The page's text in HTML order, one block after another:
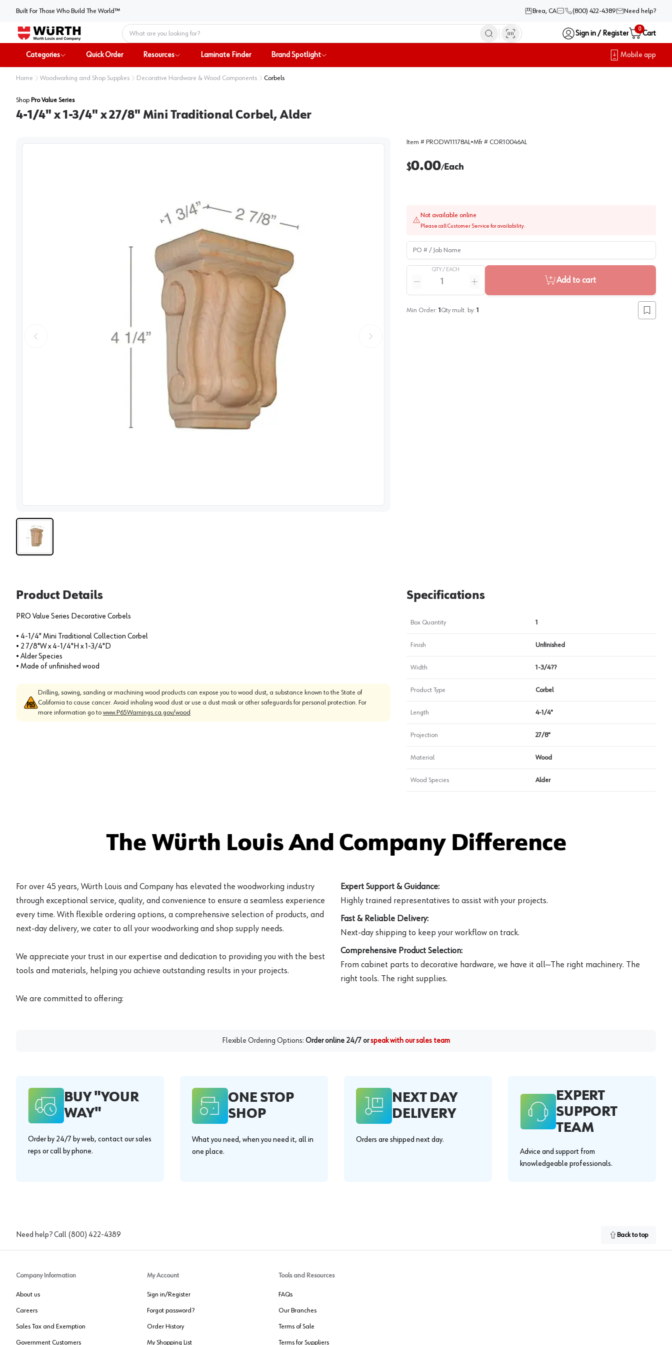
Built For Those Who Build The World™ Brea, CA (800) 422-4389 Need help?
Home
Sign in / Register
0
Cart
Categories Quick Order Resources Laminate Finder Brand Spotlight Mobile app
Home Woodworking and Shop Supplies Decorative Hardware & Wood Components Corbels
Shop Pro Value Series
4-1/4" x 1-3/4" x 27/8" Mini Traditional Corbel, Alder
Item # PRODW11178AL•Mfr # COR10046AL
$0.00/Each
Not available online
Please call Customer Service for availability.
PO # / Job Name
QTY / EACH
Reduce quantity
Increase quantity
Add to cart
Min Order: 1 Qty mult. by: 1
Add to
Product Details
PRO Value Series Decorative Corbels
• 4-1/4" Mini Traditional Collection Corbel
• 2 7/8"W x 4-1/4"H x 1-3/4"D
• Alder Species
• Made of unfinished wood
Drilling, sawing, sanding or machining wood products can expose you to wood dust, a substance known to the State of
California to cause cancer. Avoid inhaling wood dust or use a dust mask or other safeguards for personal protection. For
more information go to www.P65Warnings.ca.gov/wood
Specifications
Box Quantity 1
Finish Unfinished
Width 1-3/4??
Product Type Corbel
Length 4-1/4"
Projection 27/8"
Material Wood
Wood Species Alder
The Würth Louis And Company Difference
For over 45 years, Würth Louis and Company has elevated the woodworking industry
through exceptional service, quality, and convenience to ensure a seamless experience
every time. With flexible ordering options, a comprehensive selection of products, and
next-day delivery, we cater to all your woodworking and shop supply needs.
We appreciate your trust in our expertise and dedication to providing you with the best
tools and materials, helping you achieve outstanding results in your projects.
We are committed to offering:
Expert Support & Guidance:
Highly trained representatives to assist with your projects.
Fast & Reliable Delivery:
Next-day shipping to keep your workflow on track.
Comprehensive Product Selection:
From cabinet parts to decorative hardware, we have it all—The right machinery. The
right tools. The right supplies.
Flexible Ordering Options: Order online 24/7 orspeak with our sales team
BUY "YOUR
WAY"
Order by 24/7 by web, contact our sales
reps or call by phone.
ONE STOP
SHOP
What you need, when you need it, all in
one place.
NEXT DAY
DELIVERY
Orders are shipped next day.
EXPERT
SUPPORT
TEAM
Advice and support from
knowledgeable professionals.
Need help? Call (800) 422-4389 Back to top
Company Information
About us
Careers
Sales Tax and Exemption
Government Customers
My Account
Sign in/Register
Forgot password?
Order History
My Shopping List
Tools and Resources
FAQs
Our Branches
Terms of Sale
Terms for Suppliers